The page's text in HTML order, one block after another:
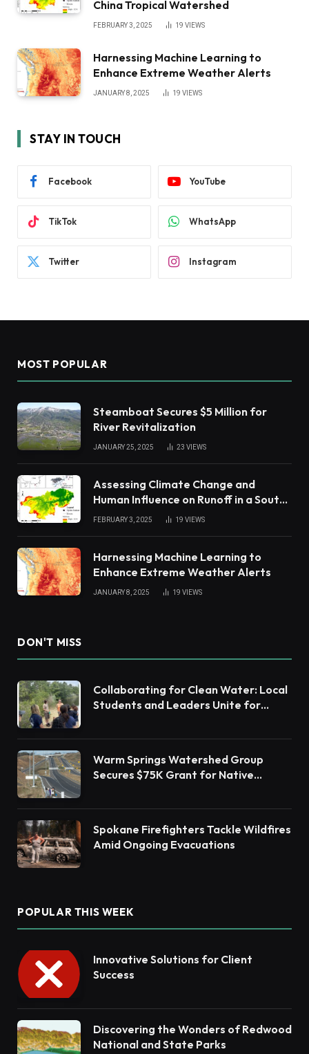
China Tropical Watershed
FEBRUARY 3, 2025 19 VIEWS
Harnessing Machine Learning to
Enhance Extreme Weather Alerts
JANUARY 8, 2025 19 VIEWS
STAY IN TOUCH
Facebook YouTube
TikTok WhatsApp
Twitter Instagram
MOST POPULAR
Steamboat Secures $5 Million for
River Revitalization
JANUARY 25, 2025 23 VIEWS
Assessing Climate Change and
Human Influence on Runoff in a South
China Tropical Watershed
FEBRUARY 3, 2025 19 VIEWS
Harnessing Machine Learning to
Enhance Extreme Weather Alerts
JANUARY 8, 2025 19 VIEWS
DON'T MISS
Collaborating for Clean Water: Local
Students and Leaders Unite for
Warm Springs Watershed Group
Secures $75K Grant for Native
Spokane Firefighters Tackle Wildfires
Amid Ongoing Evacuations
POPULAR THIS WEEK
Innovative Solutions for Client
Success
Discovering the Wonders of Redwood
National and State Parks